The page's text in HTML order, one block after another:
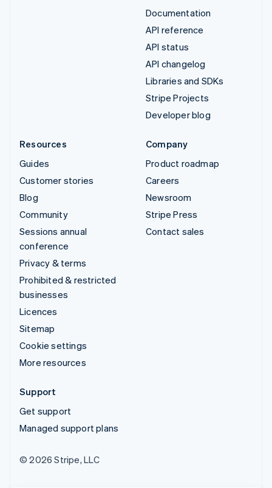
Documentation
API reference
API status
API changelog
Libraries and SDKs
Stripe Projects
Developer blog
Resources
Guides
Customer stories
Blog
Community
Sessions annual
conference
Privacy & terms
Prohibited & restricted
businesses
Licences
Sitemap
Cookie settings
More resources
Company
Product roadmap
Careers
Newsroom
Stripe Press
Contact sales
Support
Get support
Managed support plans
© 2026 Stripe, LLC